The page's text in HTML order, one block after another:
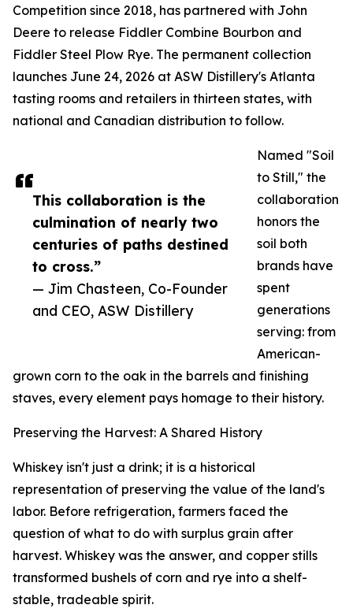
This collaboration is the
culmination of nearly two
centuries of paths destined
to cross.”
— Jim Chasteen, Co-Founder
and CEO, ASW Distillery
Competition since 2018, has partnered with John
Deere to release Fiddler Combine Bourbon and
Fiddler Steel Plow Rye. The permanent collection
launches June 24, 2026 at ASW Distillery's Atlanta
tasting rooms and retailers in thirteen states, with
national and Canadian distribution to follow.
Named "Soil
to Still," the
collaboration
honors the
soil both
brands have
spent
generations
serving: from
American-
grown corn to the oak in the barrels and finishing
staves, every element pays homage to their history.
Preserving the Harvest: A Shared History
Whiskey isn't just a drink; it is a historical
representation of preserving the value of the land's
labor. Before refrigeration, farmers faced the
question of what to do with surplus grain after
harvest. Whiskey was the answer, and copper stills
transformed bushels of corn and rye into a shelf-
stable, tradeable spirit.